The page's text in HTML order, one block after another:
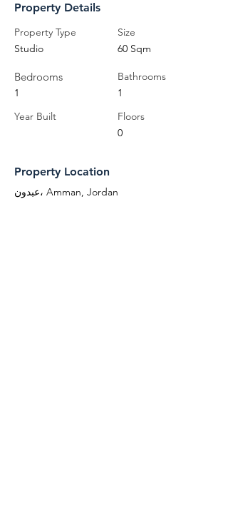
Property Details
Property Type
Studio
Bedrooms
1
Year Built
Size
60 Sqm
Bathrooms
1
Floors
0
Property Location
عبدون، Amman, Jordan